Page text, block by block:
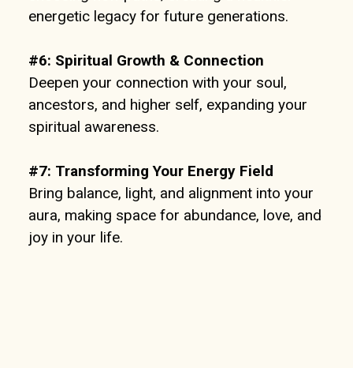
energetic legacy for future generations.
#6: Spiritual Growth & Connection
Deepen your connection with your soul,
ancestors, and higher self, expanding your
spiritual awareness.
#7: Transforming Your Energy Field
Bring balance, light, and alignment into your
aura, making space for abundance, love, and
joy in your life.